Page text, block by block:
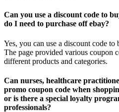
Can you use a discount code to
do I need to purchase off ebay?
Yes, you can use a discount code
The page provided various coupon
different products and categories.
Can nurses, healthcare
promo coupon code when
or is there a special loyalty
professionals?